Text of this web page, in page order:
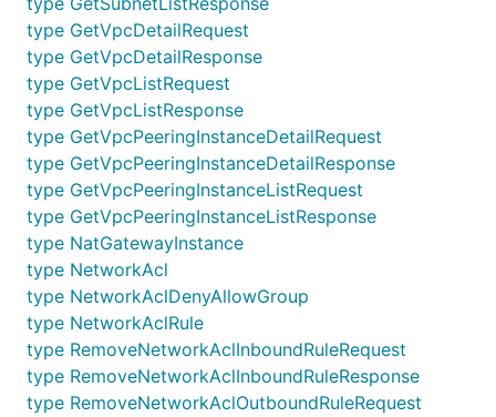
V2Api
SetVpcPeeringDescription
Documentation For Models
AcceptOrRejectVpcPeeringRequest
AcceptOrRejectVpcPeeringResponse
AddNetworkAclInboundRuleRequest
AddNetworkAclInboundRuleResponse
AddNetworkAclOutboundRuleRequest
AddNetworkAclOutboundRuleResponse
AddNetworkAclRuleParameter
AddRouteRequest
AddRouteResponse
type GetVpcDetailRequest
type GetVpcDetailResponse
type GetVpcListRequest
type GetVpcListResponse
type GetVpcPeeringInstanceDetailRequest
type GetVpcPeeringInstanceDetailResponse
type GetVpcPeeringInstanceListRequest
type GetVpcPeeringInstanceListResponse
type NatGatewayInstance
type NetworkAcl
type NetworkAclDenyAllowGroup
type NetworkAclRule
type RemoveNetworkAclInboundRuleRequest
type RemoveNetworkAclInboundRuleResponse
type RemoveNetworkAclOutboundRuleRequest